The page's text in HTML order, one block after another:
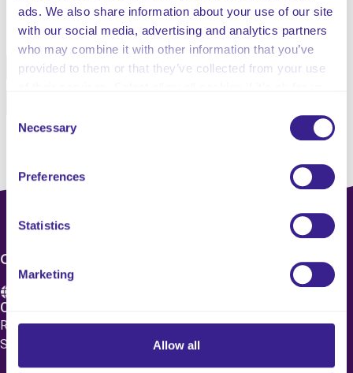
ads. We also share information about your use of our site
with our social media, advertising and analytics partners
who may combine it with other information that you’ve
provided to them or that they’ve collected from your use
Selection
Necessary
Preferences
Statistics
Marketing
Allow all
Share this service
Facebook Twitter
CONTACT US
Care 4 Quality Ltd.
Registered Office 20 Grosvenor Place, London, England,
SW1X 7HN